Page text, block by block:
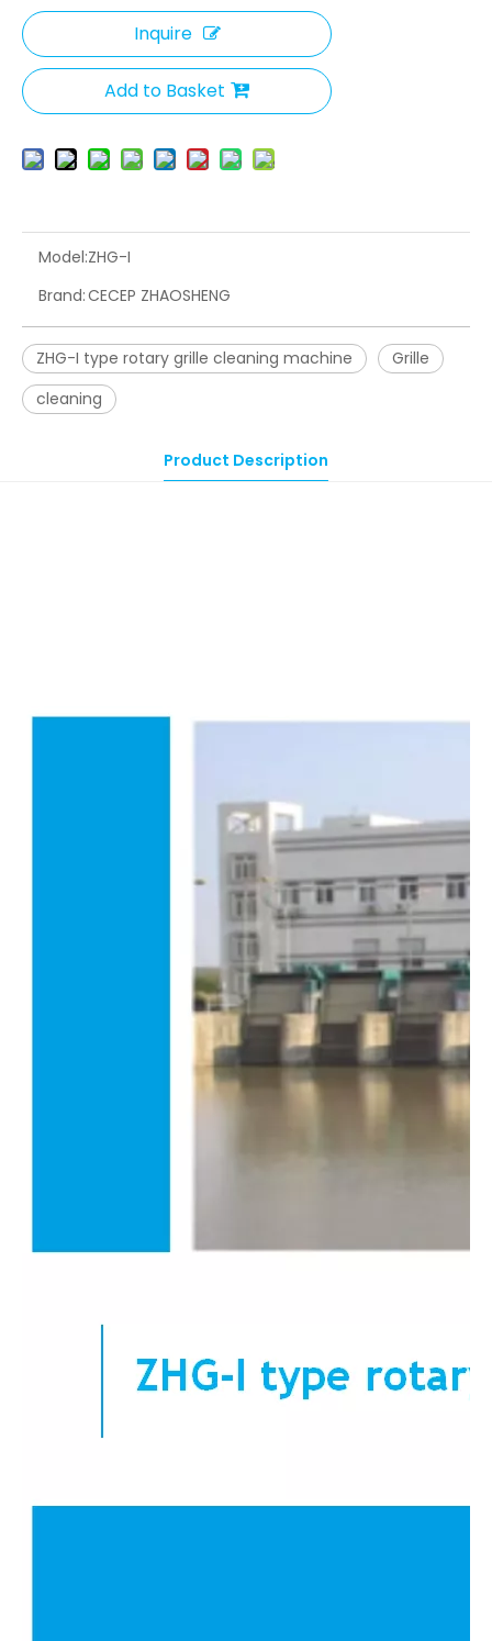
Inquire
Add to Basket
Model:ZHG-I
Brand:CECEP ZHAOSHENG
ZHG-I type rotary grille cleaning machine
Grille
cleaning
Product Description